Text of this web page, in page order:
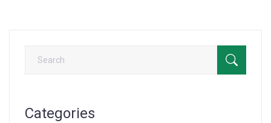
Categories